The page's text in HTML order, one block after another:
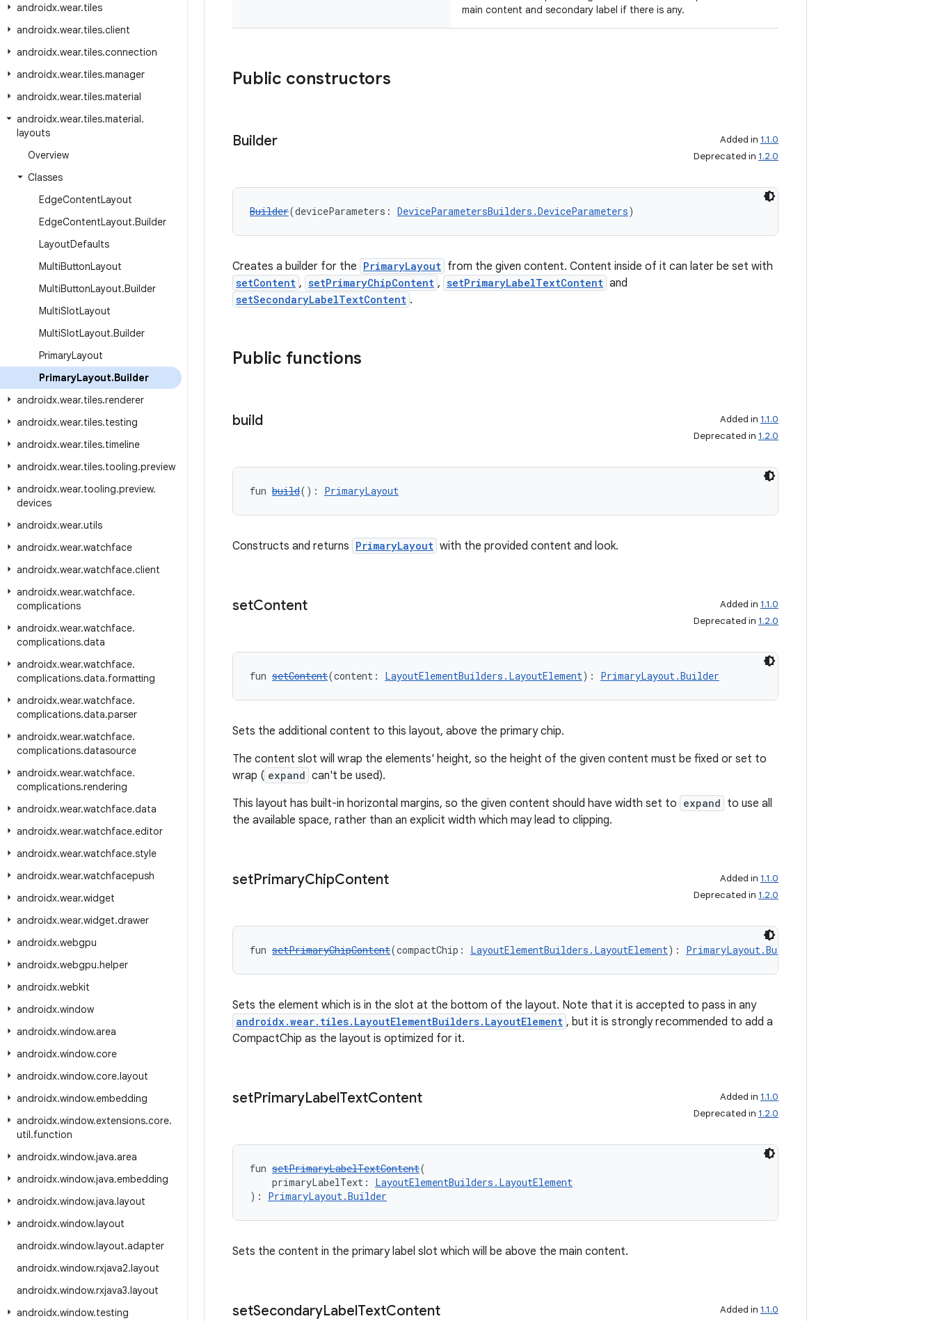
androidx.wear.tiles
androidx.wear.tiles.client
androidx.wear.tiles.connection
androidx.wear.tiles.manager
androidx.wear.tiles.material
androidx.wear.tiles.material.
layouts
Overview
Classes
EdgeContentLayout
EdgeContentLayout.Builder
LayoutDefaults
MultiButtonLayout
MultiButtonLayout.Builder
MultiSlotLayout
MultiSlotLayout.Builder
PrimaryLayout
PrimaryLayout.Builder
androidx.wear.tiles.renderer
androidx.wear.tiles.testing
androidx.wear.tiles.timeline
androidx.wear.tiles.tooling.preview
androidx.wear.tooling.preview.
devices
androidx.wear.utils
androidx.wear.watchface
androidx.wear.watchface.client
androidx.wear.watchface.
complications
androidx.wear.watchface.
complications.data
androidx.wear.watchface.
complications.data.formatting
androidx.wear.watchface.
complications.data.parser
androidx.wear.watchface.
complications.datasource
androidx.wear.watchface.
complications.rendering
androidx.wear.watchface.data
androidx.wear.watchface.editor
androidx.wear.watchface.style
androidx.wear.watchfacepush
androidx.wear.widget
androidx.wear.widget.drawer
androidx.webgpu
androidx.webgpu.helper
androidx.webkit
androidx.window
androidx.window.area
androidx.window.core
androidx.window.core.layout
androidx.window.embedding
androidx.window.extensions.core.
util.function
androidx.window.java.area
androidx.window.java.embedding
androidx.window.java.layout
androidx.window.layout
androidx.window.layout.adapter
androidx.window.rxjava2.layout
androidx.window.rxjava3.layout
androidx.window.testing
main content and secondary label if there is any.
Public constructors
Builder Added in 1.1.0
Deprecated in 1.2.0
Builder(deviceParameters: DeviceParametersBuilders.DeviceParameters)
Creates a builder for the PrimaryLayout from the given content. Content inside of it can later be set with
setContent , setPrimaryChipContent , setPrimaryLabelTextContent and
setSecondaryLabelTextContent .
Public functions
build Added in 1.1.0
Deprecated in 1.2.0
fun build(): PrimaryLayout
Constructs and returns PrimaryLayout with the provided content and look.
setContent Added in 1.1.0
Deprecated in 1.2.0
fun setContent(content: LayoutElementBuilders.LayoutElement): PrimaryLayout.Builder
Sets the additional content to this layout, above the primary chip.
The content slot will wrap the elements' height, so the height of the given content must be fixed or set to
wrap ( expand can't be used).
This layout has built-in horizontal margins, so the given content should have width set to expand to use all
the available space, rather than an explicit width which may lead to clipping.
setPrimaryChipContent Added in 1.1.0
Deprecated in 1.2.0
fun setPrimaryChipContent(compactChip: LayoutElementBuilders.LayoutElement): PrimaryLayout.Builder
Sets the element which is in the slot at the bottom of the layout. Note that it is accepted to pass in any
androidx.wear.tiles.LayoutElementBuilders.LayoutElement , but it is strongly recommended to add a
CompactChip as the layout is optimized for it.
setPrimaryLabelTextContent Added in 1.1.0
Deprecated in 1.2.0
fun setPrimaryLabelTextContent(
primaryLabelText: LayoutElementBuilders.LayoutElement
): PrimaryLayout.Builder
Sets the content in the primary label slot which will be above the main content.
setSecondaryLabelTextContent Added in 1.1.0